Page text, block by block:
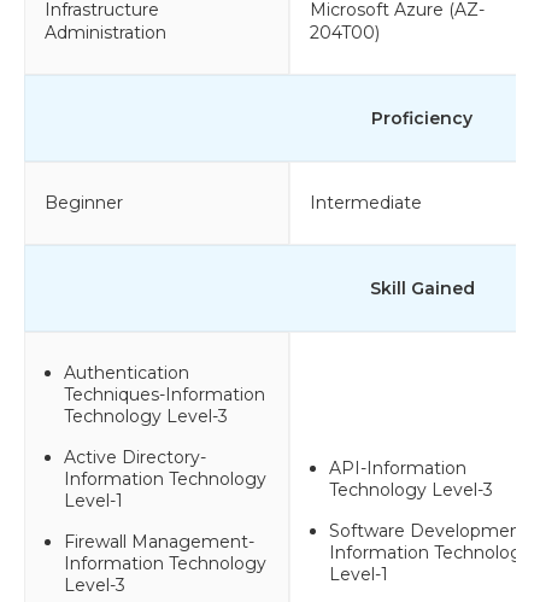
Infrastructure
Administration
Microsoft Azure (AZ-
204T00)
Proficiency
Beginner Intermediate
Skill Gained
Authentication
Techniques-Information
Technology Level-3
Active Directory-
Information Technology
Level-1
Firewall Management-
Information Technology
Level-3
API-Information
Technology Level-3
Software Development-
Information Technology
Level-1